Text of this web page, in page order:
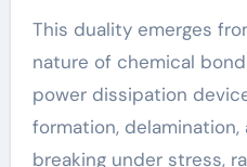
This duality emerges
nature of chemical
power dissipation
formation,
breaking under stress,